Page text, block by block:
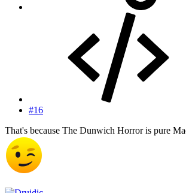
#16
That's because The Dunwich Horror is pure